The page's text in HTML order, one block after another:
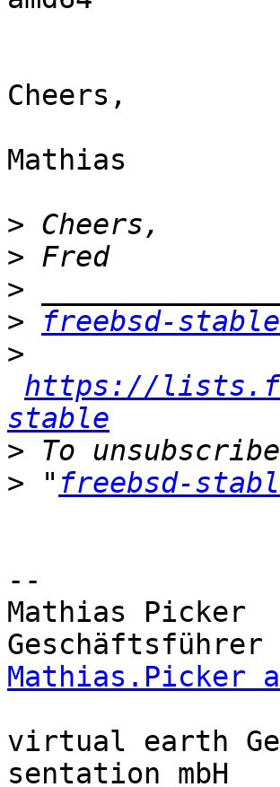
Cheers,
Mathias
>
>
>
>
freebsd-
>
https://
stable
>
> " freebsd-
--
Mathias.Picker
virtual earth